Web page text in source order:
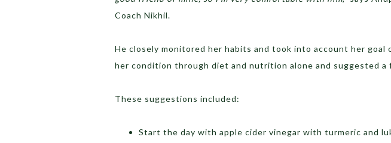
Coach Nikhil.
He closely monitored her habits and took into account her goal
her condition through diet and nutrition alone and suggested a
These suggestions included:
Start the day with apple cider vinegar with turmeric and